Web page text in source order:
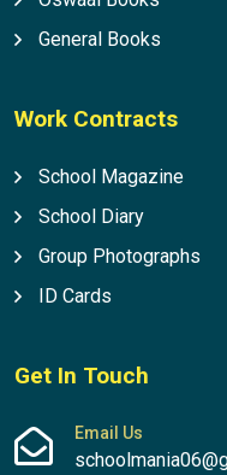
General Books
Work Contracts
School Magazine
School Diary
Group Photographs
ID Cards
Get In Touch
Email Us